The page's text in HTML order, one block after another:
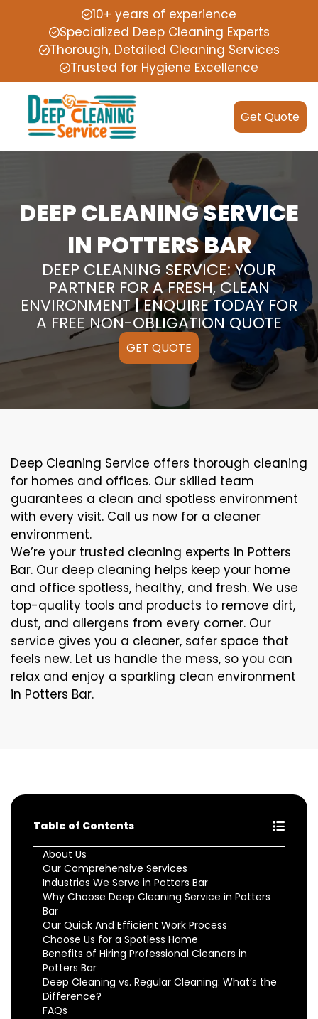
10+ years of experience
Specialized Deep Cleaning Experts
Thorough, Detailed Cleaning Services
Trusted for Hygiene Excellence
Get Quote
DEEP CLEANING SERVICE
IN POTTERS BAR
DEEP CLEANING SERVICE: YOUR
PARTNER FOR A FRESH, CLEAN
ENVIRONMENT | ENQUIRE TODAY FOR
A FREE NON-OBLIGATION QUOTE
GET QUOTE
Deep Cleaning Service offers thorough cleaning
for homes and offices. Our skilled team
guarantees a clean and spotless environment
with every visit. Call us now for a cleaner
environment.
We’re your trusted cleaning experts in Potters
Bar. Our deep cleaning helps keep your home
and office spotless, healthy, and fresh. We use
top-quality tools and products to remove dirt,
dust, and allergens from every corner. Our
service gives you a cleaner, safer space that
feels new. Let us handle the mess, so you can
relax and enjoy a sparkling clean environment
in Potters Bar.
Table of Contents
About Us
Our Comprehensive Services
Industries We Serve in Potters Bar
Why Choose Deep Cleaning Service in Potters
Bar
Our Quick And Efficient Work Process
Choose Us for a Spotless Home
Benefits of Hiring Professional Cleaners in
Potters Bar
Deep Cleaning vs. Regular Cleaning: What’s the
Difference?
FAQs